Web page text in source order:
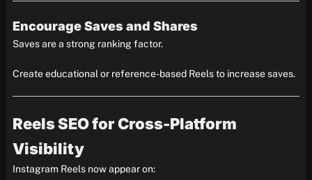
Encourage Saves and Shares
Saves are a strong ranking factor.
Create educational or reference-based Reels to increase saves.
Reels SEO for Cross-Platform
Visibility
Instagram Reels now appear on: